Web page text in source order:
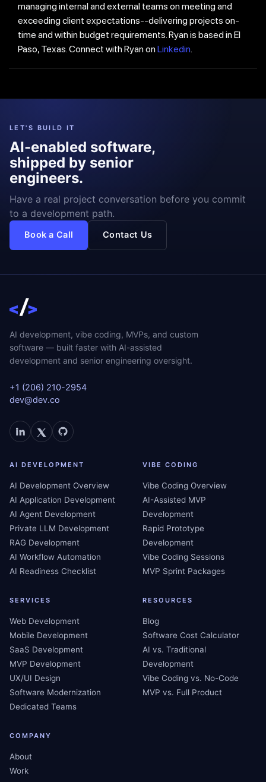
managing internal and external teams on meeting and
exceeding client expectations--delivering projects on-
time and within budget requirements. Ryan is based in El
Paso, Texas. Connect with Ryan onLinkedin.
LET'S BUILD IT
AI-enabled software,
shipped by senior
engineers.
Have a real project conversation before you commit
to a development path.
Book a Call Contact Us
AI development, vibe coding, MVPs, and custom
software — built faster with AI-assisted
development and senior engineering oversight.
+1 (206) 210-2954
dev@dev.co
AI DEVELOPMENT
AI Development Overview
AI Application Development
AI Agent Development
Private LLM Development
RAG Development
AI Workflow Automation
AI Readiness Checklist
VIBE CODING
Vibe Coding Overview
AI-Assisted MVP
Development
Rapid Prototype
Development
Vibe Coding Sessions
MVP Sprint Packages
SERVICES
Web Development
Mobile Development
SaaS Development
MVP Development
UX/UI Design
Software Modernization
Dedicated Teams
RESOURCES
Blog
Software Cost Calculator
AI vs. Traditional
Development
Vibe Coding vs. No-Code
MVP vs. Full Product
COMPANY
About
Work